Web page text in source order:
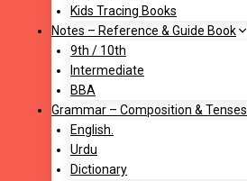
Kids Tracing Books
Notes – Reference & Guide Book
9th / 10th
Intermediate
BBA
Grammar – Composition & Tenses
English.
Urdu
Dictionary